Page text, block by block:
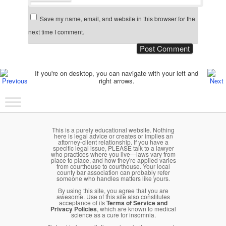
Save my name, email, and website in this browser for the
next time I comment.
If you're on desktop, you can navigate with your left and
right arrows.
Main menu
Skip to primary content
Skip to secondary content
This is a purely educational website. Nothing
here is legal advice or creates or implies an
attorney-client relationship. If you have a
specific legal issue, PLEASE talk to a lawyer
who practices where you live—laws vary from
place to place, and how they're applied varies
from courthouse to courthouse. Your local
county bar association can probably refer
someone who handles matters like yours.
By using this site, you agree that you are
awesome. Use of this site also constitutes
acceptance of itsTerms of Service and
Privacy Policies, which are known to medical
science as a cure for insomnia.